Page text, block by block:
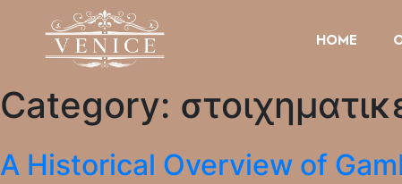
HOME
Category:
A Historical Overview of